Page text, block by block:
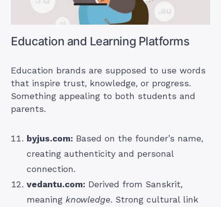
Education and Learning Platforms
Education brands are supposed to use words
that inspire trust, knowledge, or progress.
Something appealing to both students and
parents.
byjus.com: Based on the founder’s name,
creating authenticity and personal
connection.
vedantu.com: Derived from Sanskrit,
meaningknowledge. Strong cultural link